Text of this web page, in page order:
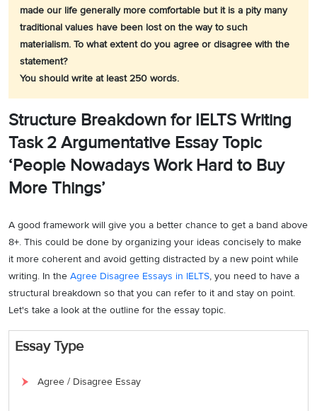
made our life generally more comfortable but it is a pity many
traditional values have been lost on the way to such
materialism. To what extent do you agree or disagree with the
statement?
You should write at least 250 words.
Structure Breakdown for IELTS Writing
Task 2 Argumentative Essay Topic
‘People Nowadays Work Hard to Buy
More Things’
A good framework will give you a better chance to get a band above
8+. This could be done by organizing your ideas concisely to make
it more coherent and avoid getting distracted by a new point while
writing. In the Agree Disagree Essays in IELTS, you need to have a
structural breakdown so that you can refer to it and stay on point.
Let's take a look at the outline for the essay topic.
Essay Type
Agree / Disagree Essay